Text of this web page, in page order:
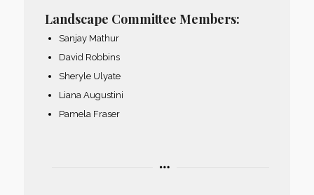
Landscape Committee Members:
Sanjay Mathur
David Robbins
Sheryle Ulyate
Liana Augustini
Pamela Fraser